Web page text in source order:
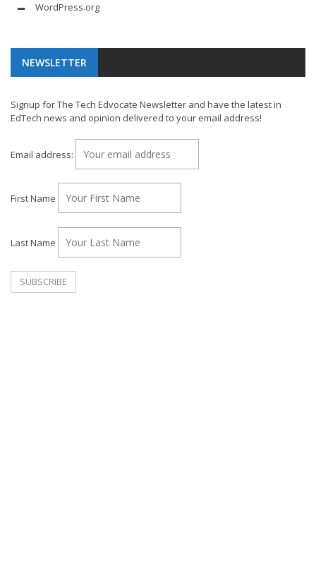
WordPress.org
NEWSLETTER
Signup for The Tech Edvocate Newsletter and have the latest in
EdTech news and opinion delivered to your email address!
Email address:
First Name
Last Name